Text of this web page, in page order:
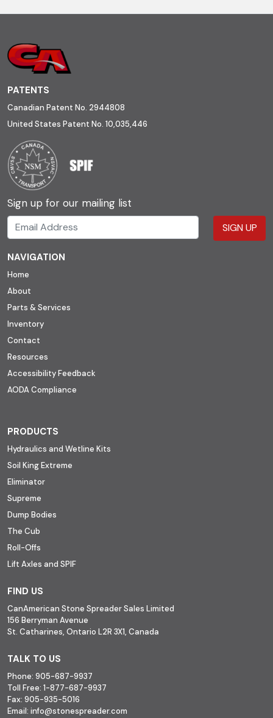
PATENTS
Canadian Patent No. 2944808
United States Patent No. 10,035,446
Sign up for our mailing list
SIGN UP
NAVIGATION
Home
About
Parts & Services
Inventory
Contact
Resources
Accessibility Feedback
AODA Compliance
PRODUCTS
Hydraulics and Wetline Kits
Soil King Extreme
Eliminator
Supreme
Dump Bodies
The Cub
Roll-Offs
Lift Axles and SPIF
FIND US
CanAmerican Stone Spreader Sales Limited
156 Berryman Avenue
St. Catharines, Ontario L2R 3X1, Canada
TALK TO US
Phone: 905-687-9937
Toll Free: 1-877-687-9937
Fax: 905-935-5016
Email: info@stonespreader.com